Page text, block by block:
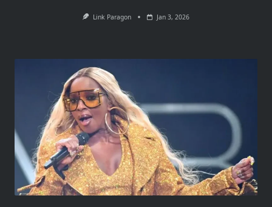
Link Paragon Jan 3, 2026